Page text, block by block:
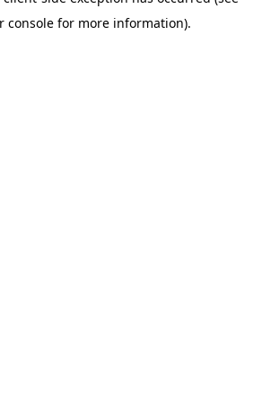
console for more information).